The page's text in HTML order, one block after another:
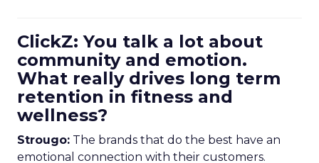
ClickZ: You talk a lot about
community and emotion.
What really drives long term
retention in fitness and
wellness?
Strougo: The brands that do the best have an
emotional connection with their customers.